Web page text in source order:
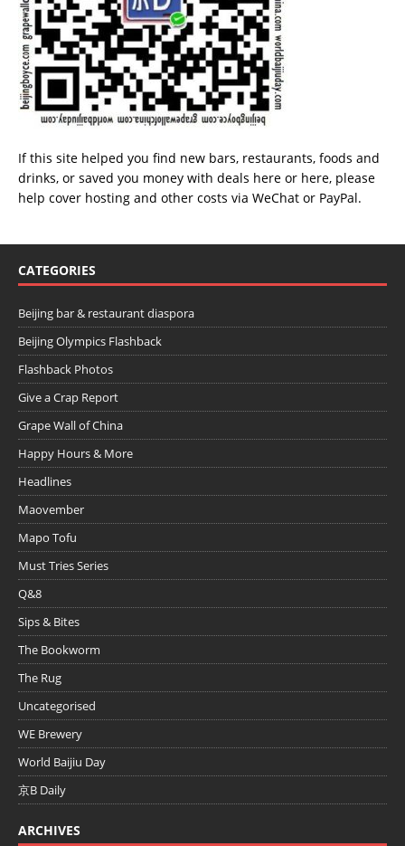
If this site helped you find new bars, restaurants, foods and
drinks, or saved you money with deals here or here, please
help cover hosting and other costs via WeChat or PayPal.
CATEGORIES
Beijing bar & restaurant diaspora
Beijing Olympics Flashback
Flashback Photos
Give a Crap Report
Grape Wall of China
Happy Hours & More
Headlines
Maovember
Mapo Tofu
Must Tries Series
Q&8
Sips & Bites
The Bookworm
The Rug
Uncategorised
WE Brewery
World Baijiu Day
京B Daily
ARCHIVES